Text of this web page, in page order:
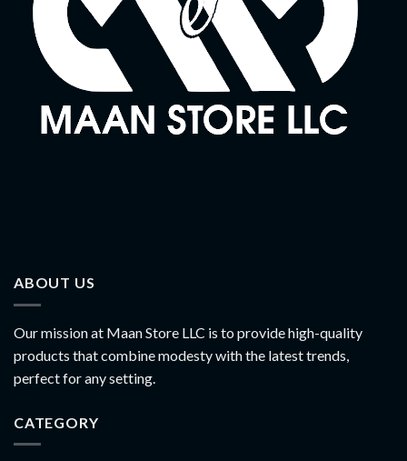
ABOUT US
Our mission at Maan Store LLC is to provide high-quality
products that combine modesty with the latest trends,
perfect for any setting.
CATEGORY